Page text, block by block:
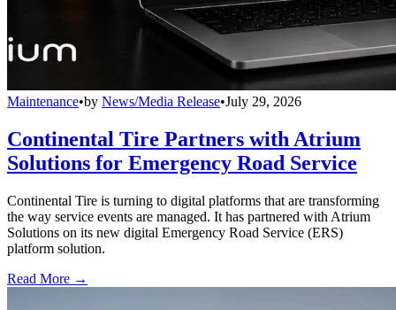
Maintenance•by News/Media Release•July 29, 2026
Continental Tire Partners with Atrium
Solutions for Emergency Road Service
Continental Tire is turning to digital platforms that are transforming
the way service events are managed. It has partnered with Atrium
Solutions on its new digital Emergency Road Service (ERS)
platform solution.
Read More →